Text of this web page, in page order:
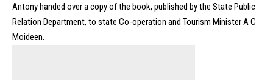
Antony handed over a copy of the book, published by the State Public
Relation Department, to state Co-operation and Tourism Minister A C
Moideen.